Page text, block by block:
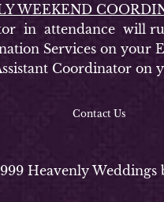
WEEKEND
attendance will run
Services on your
Coordinator on
Contact Us
Heavenly Weddings